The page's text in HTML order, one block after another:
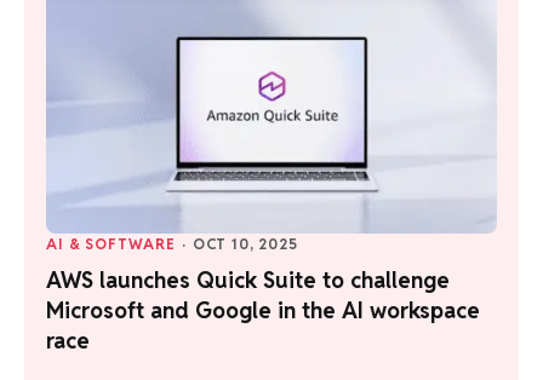
AI & SOFTWARE · OCT 10, 2025
AWS launches Quick Suite to challenge
Microsoft and Google in the AI workspace
race